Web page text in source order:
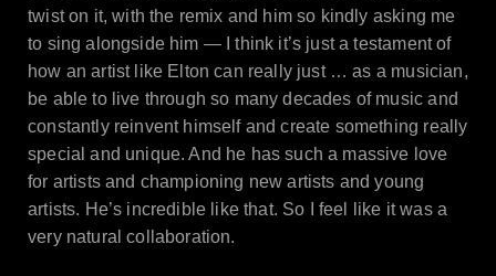
twist on it, with the remix and him so kindly asking me
to sing alongside him — I think it’s just a testament of
how an artist like Elton can really just … as a musician,
be able to live through so many decades of music and
constantly reinvent himself and create something really
special and unique. And he has such a massive love
for artists and championing new artists and young
artists. He’s incredible like that. So I feel like it was a
very natural collaboration.